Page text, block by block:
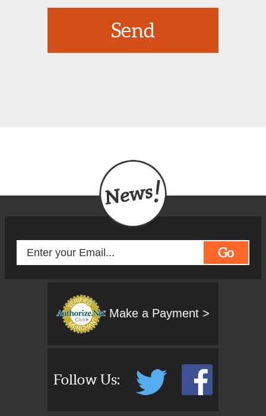
Go
Make a Payment >
Follow Us: